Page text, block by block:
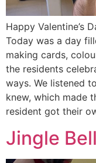
Happy Valentine’s
Today was a day
making cards,
the residents
ways. We listened
knew, which made
resident got their
Jingle